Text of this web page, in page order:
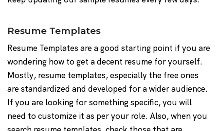
Resume Templates
Resume Templates are a good starting point if you are
wondering how to get a decent resume for yourself.
Mostly, resume templates, especially the free ones
are standardized and developed for a wider audience.
If you are looking for something specific, you will
need to customize it as per your role. Also, when you